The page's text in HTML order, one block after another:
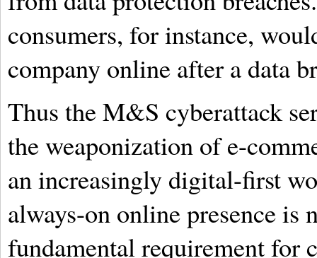
consumers, for instance,
company online after a data
Thus the M&S cyberattack
the weaponization of e-
an increasingly digital-first
always-on online presence is
fundamental requirement for